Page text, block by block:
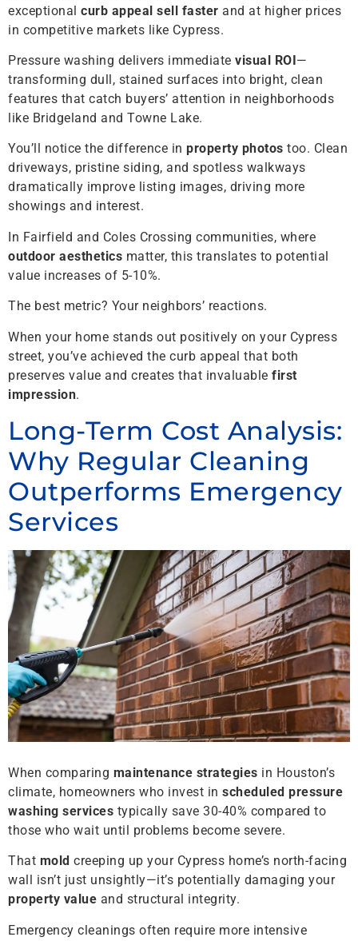
exceptional curb appeal sell faster and at higher prices
in competitive markets like Cypress.
Pressure washing delivers immediate visual ROI—
transforming dull, stained surfaces into bright, clean
features that catch buyers’ attention in neighborhoods
like Bridgeland and Towne Lake.
You’ll notice the difference in property photos too. Clean
driveways, pristine siding, and spotless walkways
dramatically improve listing images, driving more
showings and interest.
In Fairfield and Coles Crossing communities, where
outdoor aesthetics matter, this translates to potential
value increases of 5-10%.
The best metric? Your neighbors’ reactions.
When your home stands out positively on your Cypress
street, you’ve achieved the curb appeal that both
preserves value and creates that invaluable first
impression.
Long-Term Cost Analysis:
Why Regular Cleaning
Outperforms Emergency
Services
When comparing maintenance strategies in Houston’s
climate, homeowners who invest in scheduled pressure
washing services typically save 30-40% compared to
those who wait until problems become severe.
That mold creeping up your Cypress home’s north-facing
wall isn’t just unsightly—it’s potentially damaging your
property value and structural integrity.
Emergency cleanings often require more intensive